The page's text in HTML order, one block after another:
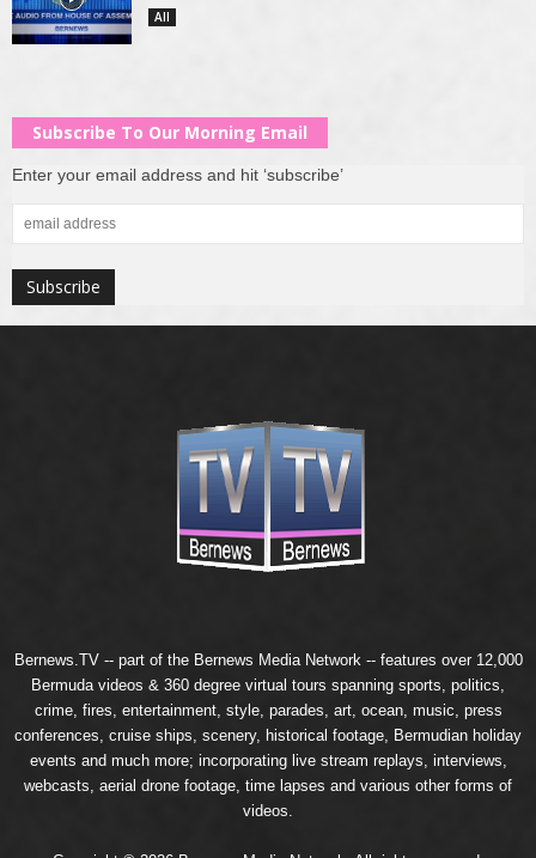
All
Subscribe To Our Morning Email
Enter your email address and hit ‘subscribe’
Bernews.TV -- part of the Bernews Media Network -- features over 12,000
Bermuda videos & 360 degree virtual tours spanning sports, politics,
crime, fires, entertainment, style, parades, art, ocean, music, press
conferences, cruise ships, scenery, historical footage, Bermudian holiday
events and much more; incorporating live stream replays, interviews,
webcasts, aerial drone footage, time lapses and various other forms of
videos.